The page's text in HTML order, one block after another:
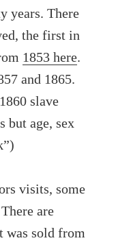
years. There
the first in
1853 here.
and 1865.
slave
but age, sex
visits, some
are
was sold from